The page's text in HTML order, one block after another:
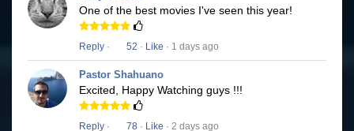
One of the best movies I've seen this year!
Reply · 52 · Like · 1 days ago
Pastor Shahuano
Excited, Happy Watching guys !!!
Reply · 78 · Like · 2 days ago